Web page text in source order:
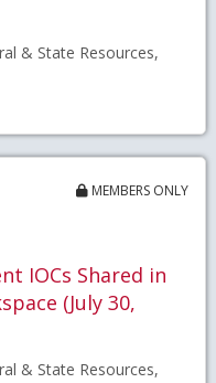
& State Resources,
MEMBERS ONLY
IOCs Shared in
(July 30,
& State Resources,